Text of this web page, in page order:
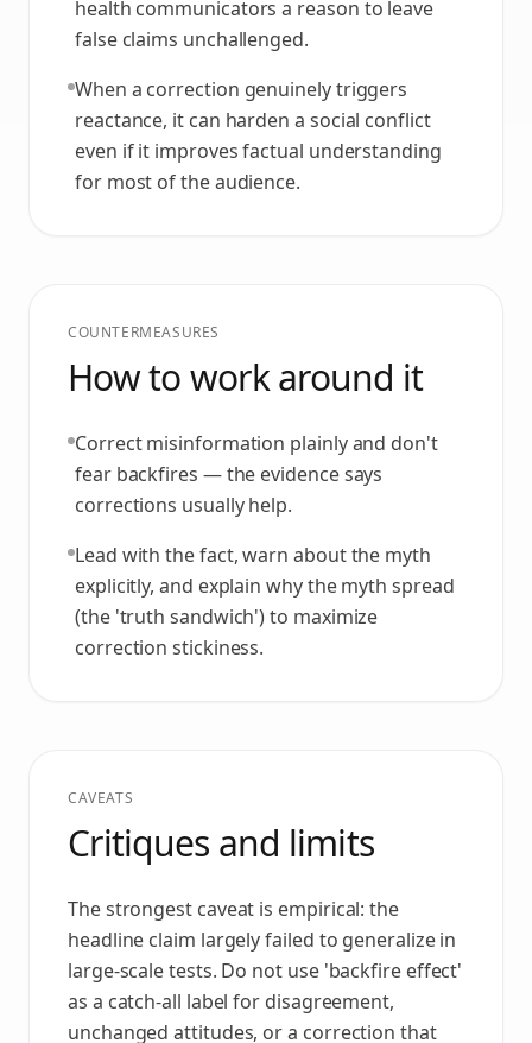
health communicators a reason to leave
false claims unchallenged.
When a correction genuinely triggers
reactance, it can harden a social conflict
even if it improves factual understanding
for most of the audience.
COUNTERMEASURES
How to work around it
Correct misinformation plainly and don't
fear backfires — the evidence says
corrections usually help.
Lead with the fact, warn about the myth
explicitly, and explain why the myth spread
(the 'truth sandwich') to maximize
correction stickiness.
CAVEATS
Critiques and limits
The strongest caveat is empirical: the
headline claim largely failed to generalize in
large-scale tests. Do not use 'backfire effect'
as a catch-all label for disagreement,
unchanged attitudes, or a correction that